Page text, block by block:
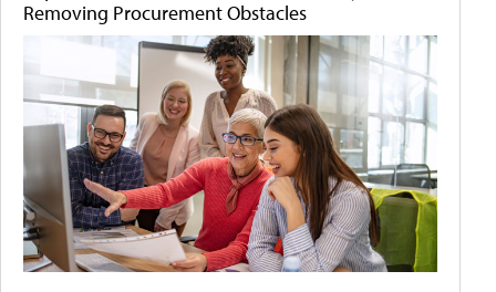
Removing Procurement Obstacles